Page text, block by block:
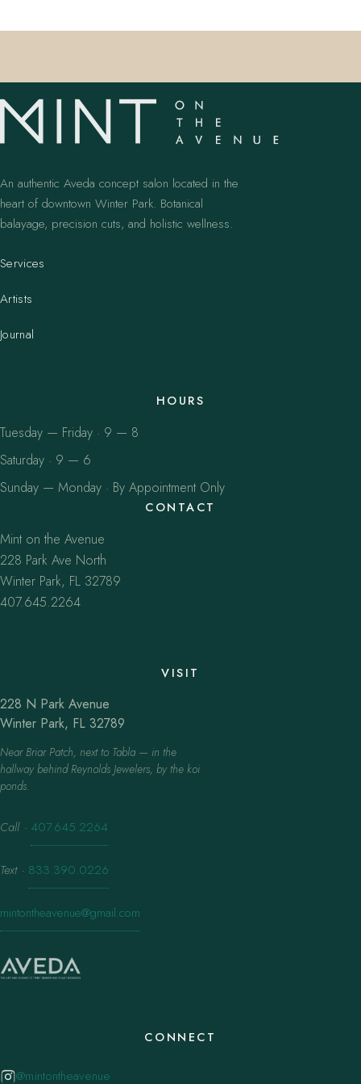
An authentic Aveda concept salon located in the
heart of downtown Winter Park. Botanical
balayage, precision cuts, and holistic wellness.
Services
Artists
Journal
HOURS
Tuesday — Friday · 9 — 8
Saturday · 9 — 6
Sunday — Monday · By Appointment Only
CONTACT
Mint on the Avenue
228 Park Ave North
Winter Park, FL 32789
407.645.2264
VISIT
228 N Park Avenue
Winter Park, FL 32789
Near Briar Patch, next to Tabla — in the
hallway behind Reynolds Jewelers, by the koi
ponds.
Call · 407.645.2264
Text · 833.390.0226
mintontheavenue@gmail.com
CONNECT
@mintontheavenue